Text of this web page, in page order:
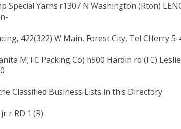
Special Yarns r1307 N Washington (Rton)
422(322) W Main, Forest City, Tel CHerry 5-
M; FC Packing Co) h500 Hardin rd (FC)
Classified Business Lists in this Directory
r RD 1 (R)